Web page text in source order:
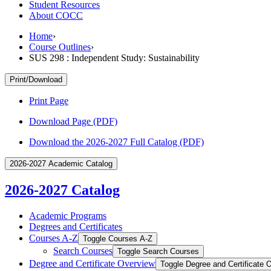
Student Resources
About COCC
Home›
Course Outlines›
SUS 298 : Independent Study: Sustainability
Print/Download
Print Page
Download Page (PDF)
Download the 2026-2027 Full Catalog (PDF)
2026-2027 Academic Catalog
2026-2027 Catalog
Academic Programs
Degrees and Certificates
Courses A-​Z Toggle Courses A-​Z
Search Courses Toggle Search Courses
Degree and Certificate Overview Toggle Degree and Certificate